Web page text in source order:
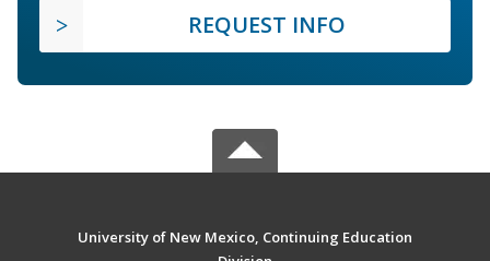
REQUEST INFO
University of New Mexico, Continuing Education